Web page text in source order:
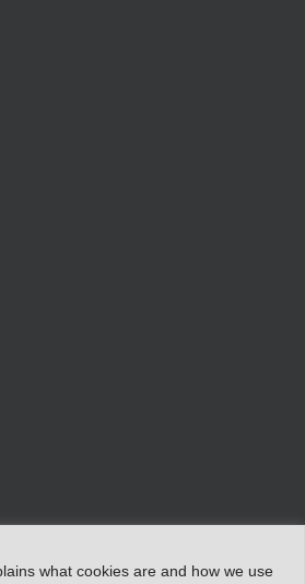
what cookies are and how we use